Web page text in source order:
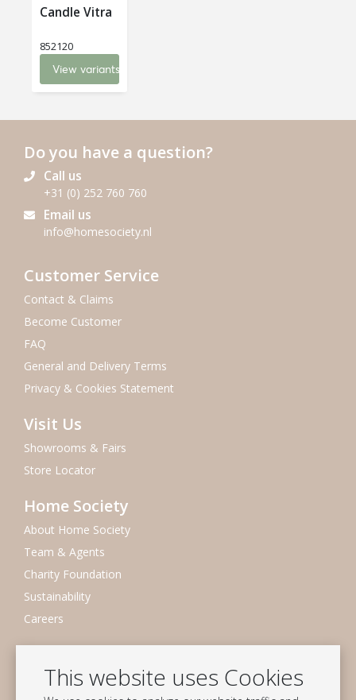
This website uses Cookies
Candle Vitra
852120
View variants
Do you have a question?
Call us
+31 (0) 252 760 760
Email us
info@homesociety.nl
Customer Service
Contact & Claims
Become Customer
FAQ
General and Delivery Terms
Privacy & Cookies Statement
Visit Us
Showrooms & Fairs
Store Locator
Home Society
About Home Society
Team & Agents
Charity Foundation
Sustainability
Careers
Subscribe to our mailing list